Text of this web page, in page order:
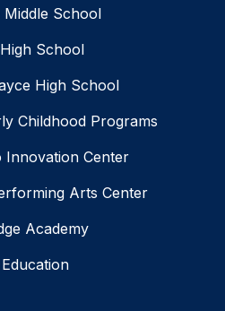
Middle School
School
High School
Childhood Programs
Innovation Center
Arts Center
Academy